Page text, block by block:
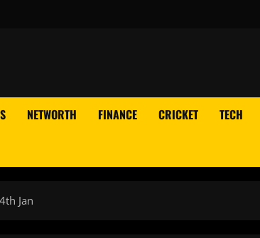
NETWORTH FINANCE CRICKET TECH
Jan